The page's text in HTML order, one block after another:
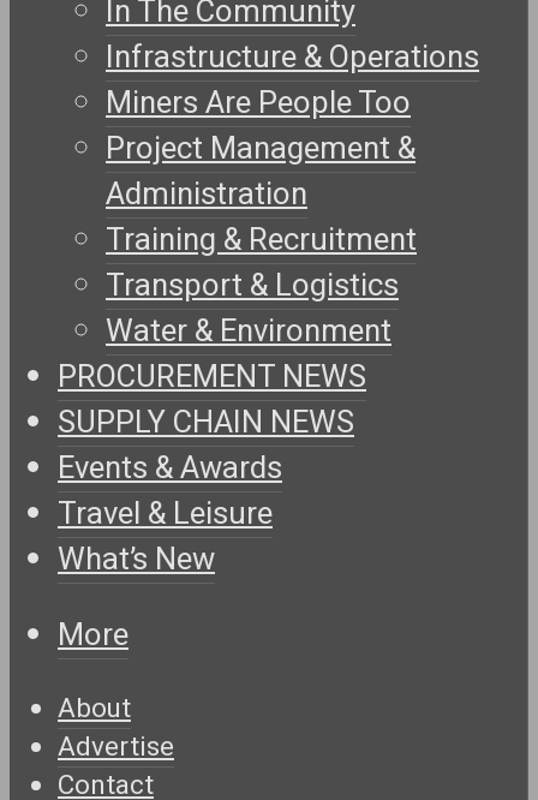
In The Community
Infrastructure & Operations
Miners Are People Too
Project Management &
Administration
Training & Recruitment
Transport & Logistics
Water & Environment
PROCUREMENT NEWS
SUPPLY CHAIN NEWS
Events & Awards
Travel & Leisure
What’s New
More
About
Advertise
Contact